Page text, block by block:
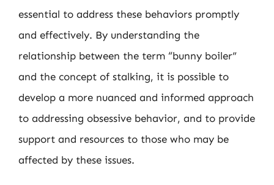
essential to address these behaviors promptly
and effectively. By understanding the
relationship between the term “bunny boiler”
and the concept of stalking, it is possible to
develop a more nuanced and informed approach
to addressing obsessive behavior, and to provide
support and resources to those who may be
affected by these issues.